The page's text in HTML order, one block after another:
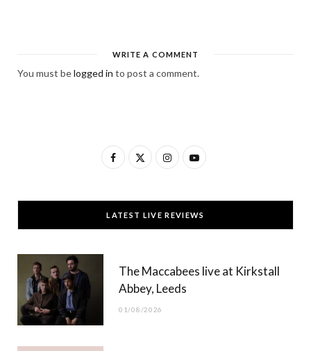
WRITE A COMMENT
You must belogged in to post a comment.
F
c
e
T
w
t
t
I
s
t
g
Y
u
T
b
LATEST LIVE REVIEWS
The Maccabees live at Kirkstall
Abbey, Leeds
01/08/2026